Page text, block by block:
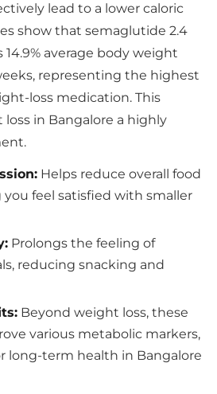
lead to a lower caloric
show that semaglutide 2.4
average body weight
representing the highest
loss medication. This
loss in Bangalore a highly
Helps reduce overall food
feel satisfied with smaller
Prolongs the feeling of
reducing snacking and
Beyond weight loss, these
various metabolic markers,
long-term health in Bangalore